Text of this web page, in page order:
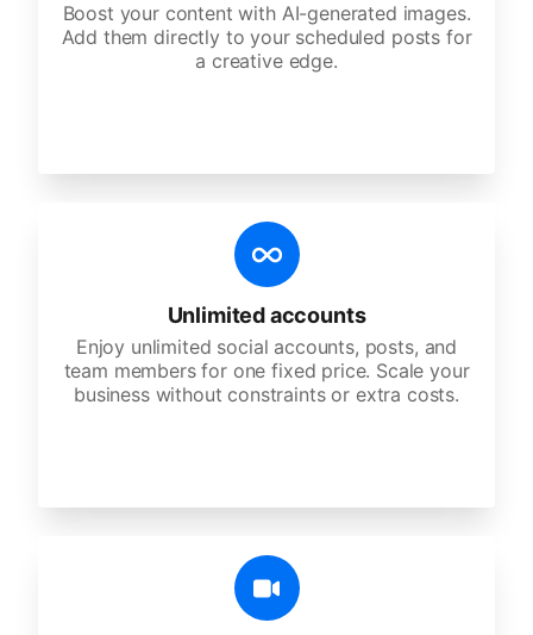
Boost your content with AI-generated images.
Add them directly to your scheduled posts for
a creative edge.
Unlimited accounts
Enjoy unlimited social accounts, posts, and
team members for one fixed price. Scale your
business without constraints or extra costs.